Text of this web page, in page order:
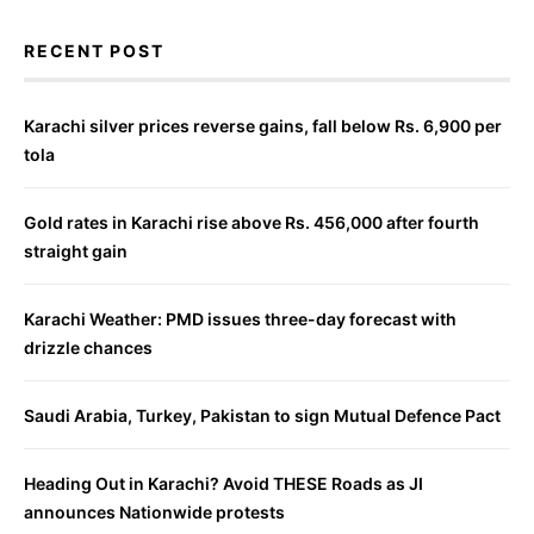
RECENT POST
Karachi silver prices reverse gains, fall below Rs. 6,900 per
tola
Gold rates in Karachi rise above Rs. 456,000 after fourth
straight gain
Karachi Weather: PMD issues three-day forecast with
drizzle chances
Saudi Arabia, Turkey, Pakistan to sign Mutual Defence Pact
Heading Out in Karachi? Avoid THESE Roads as JI
announces Nationwide protests